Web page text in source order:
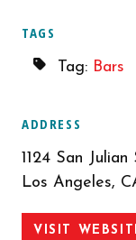
TAGS
Tag: Bars
ADDRESS
1124 San Julian
Los Angeles,
VISIT